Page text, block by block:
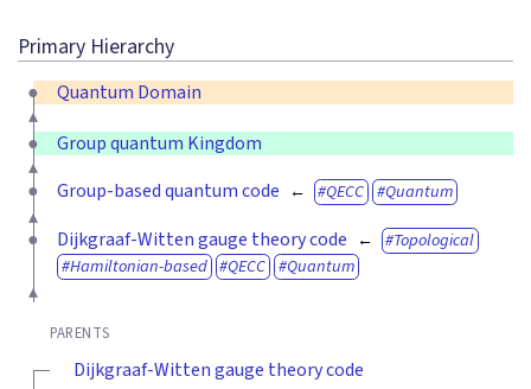
Primary Hierarchy
Quantum Domain
Group quantum Kingdom
Group-based quantum code
QECC Quantum
Dijkgraaf-Witten gauge theory code
Topological
Hamiltonian-based
QECC Quantum
PARENTS
Dijkgraaf-Witten gauge theory code